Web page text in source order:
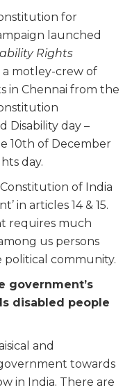
for
launched
Rights
a motley-crew of
in Chennai from the
Disability day –
10th of December
day.
of India
in articles 14 & 15.
requires much
us persons
political community.
government’s
disabled people
and
towards
in India. There are